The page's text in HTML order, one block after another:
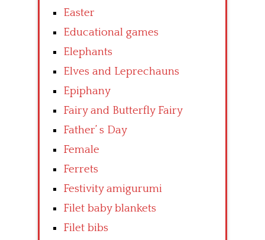
Easter
Educational games
Elephants
Elves and Leprechauns
Epiphany
Fairy and Butterfly Fairy
Father’ s Day
Female
Ferrets
Festivity amigurumi
Filet baby blankets
Filet bibs